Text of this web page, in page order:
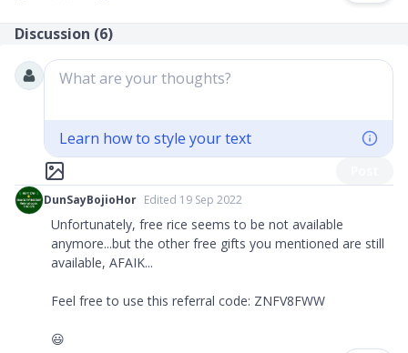
Discussion (6)
What are your thoughts?
Learn how to style your text
DunSayBojioHor Edited 19 Sep 2022
Unfortunately, free rice seems to be not available
anymore...but the other free gifts you mentioned are still
available, AFAIK...
Feel free to use this referral code: ZNFV8FWW
😃